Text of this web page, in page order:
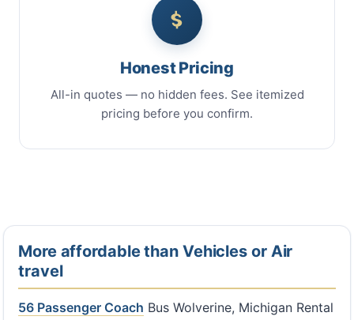
Honest Pricing
All-in quotes — no hidden fees. See itemized
pricing before you confirm.
More affordable than Vehicles or Air
travel
56 Passenger Coach Bus Wolverine, Michigan Rental